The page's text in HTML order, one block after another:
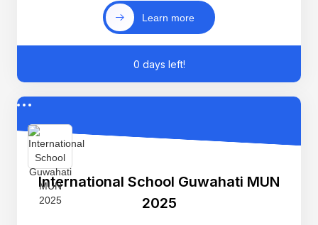
Learn more
0 days left!
International School Guwahati MUN
2025